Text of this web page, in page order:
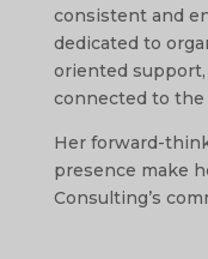
consistent and
dedicated to
oriented
connected to the
Her forward-
presence make
Consulting’s